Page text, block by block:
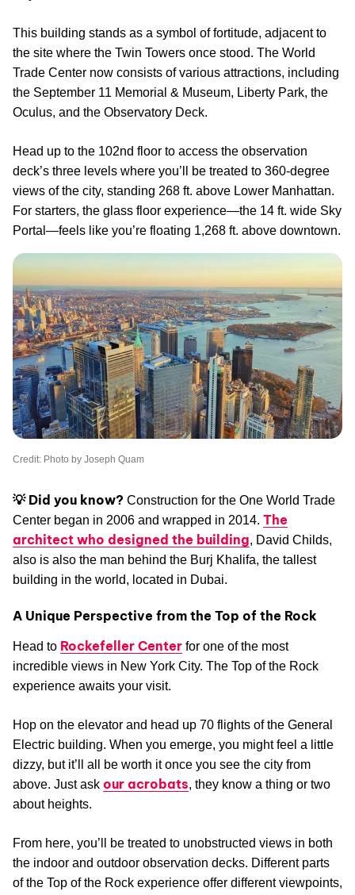
This building stands as a symbol of fortitude, adjacent to
the site where the Twin Towers once stood. The World
Trade Center now consists of various attractions, including
the September 11 Memorial & Museum, Liberty Park, the
Oculus, and the Observatory Deck.
Head up to the 102nd floor to access the observation
deck’s three levels where you’ll be treated to 360-degree
views of the city, standing 268 ft. above Lower Manhattan.
For starters, the glass floor experience—the 14 ft. wide Sky
Portal—feels like you’re floating 1,268 ft. above downtown.
Credit: Photo by Joseph Quam
💡 Did you know? Construction for the One World Trade
Center began in 2006 and wrapped in 2014. The
architect who designed the building, David Childs,
also is also the man behind the Burj Khalifa, the tallest
building in the world, located in Dubai.
A Unique Perspective from the Top of the Rock
Head to Rockefeller Center for one of the most
incredible views in New York City. The Top of the Rock
experience awaits your visit.
Hop on the elevator and head up 70 flights of the General
Electric building. When you emerge, you might feel a little
dizzy, but it’ll all be worth it once you see the city from
above. Just ask our acrobats, they know a thing or two
about heights.
From here, you’ll be treated to unobstructed views in both
the indoor and outdoor observation decks. Different parts
of the Top of the Rock experience offer different viewpoints,